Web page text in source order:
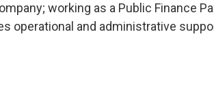
working as a Public Finance
operational and administrative